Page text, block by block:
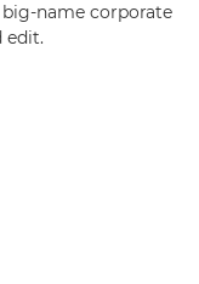
name corporate
edit.